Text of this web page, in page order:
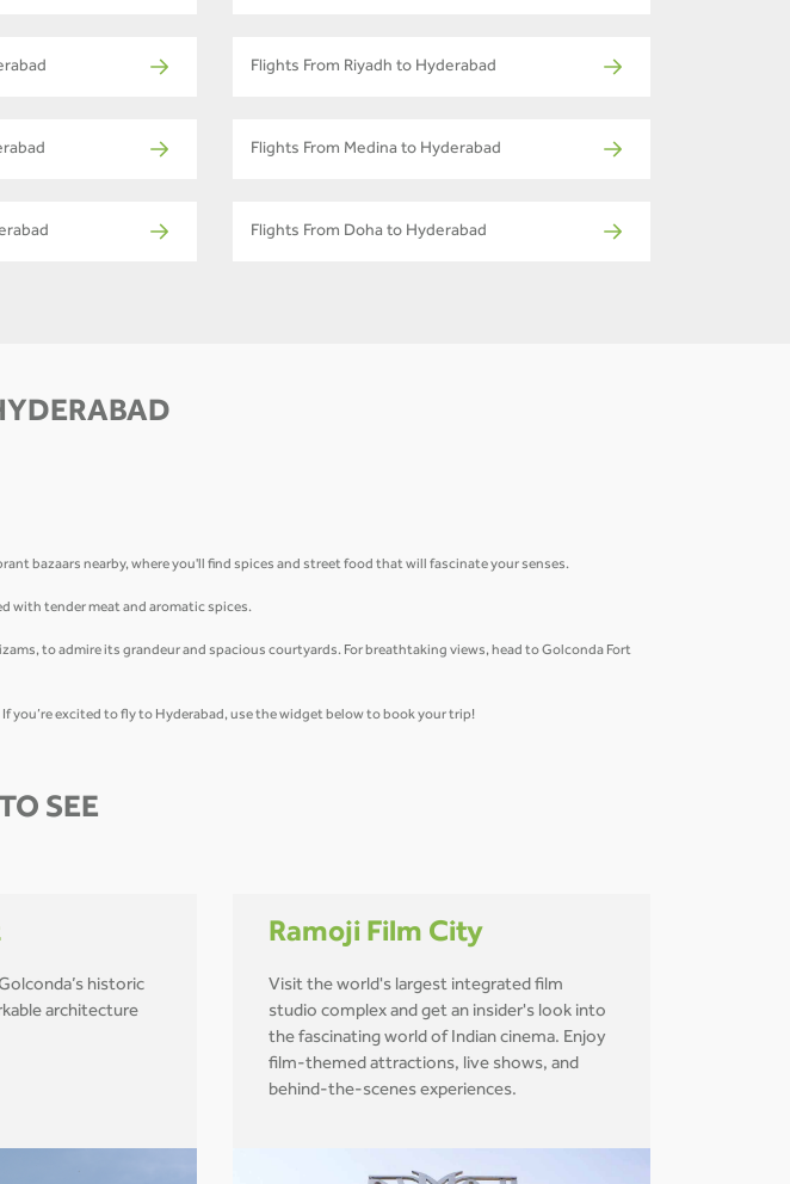
Flights From Riyadh to Hyderabad
Flights From Medina to Hyderabad
Flights From Doha to Hyderabad
bazaars nearby, where you'll find spices and street food that will fascinate your senses.
with tender meat and aromatic spices.
to admire its grandeur and spacious courtyards. For breathtaking views, head to Golconda Fort
you’re excited to fly to Hyderabad, use the widget below to book your trip!
SEE
historic
architecture
Ramoji Film City
Visit the world's largest integrated film
studio complex and get an insider's look into
the fascinating world of Indian cinema. Enjoy
film-themed attractions, live shows, and
behind-the-scenes experiences.